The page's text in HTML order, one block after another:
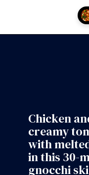
Chicken
creamy
with
in this 30-
gnocchi